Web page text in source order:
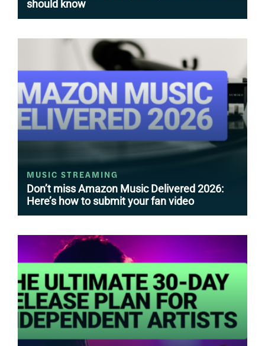
should know
MUSIC STREAMING
Don’t miss Amazon Music Delivered 2026:
Here’s how to submit your fan video